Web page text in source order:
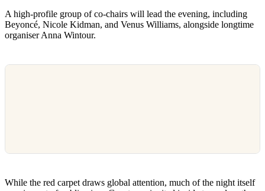
A high-profile group of co-chairs will lead the evening, including
Beyoncé, Nicole Kidman, and Venus Williams, alongside longtime
organiser Anna Wintour.
While the red carpet draws global attention, much of the night itself